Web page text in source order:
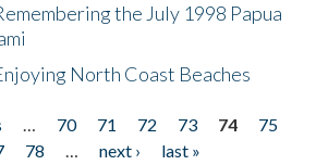
the July 1998 Papua
North Coast Beaches
… 70 71 72 73 74
75
78 … next ›
last »